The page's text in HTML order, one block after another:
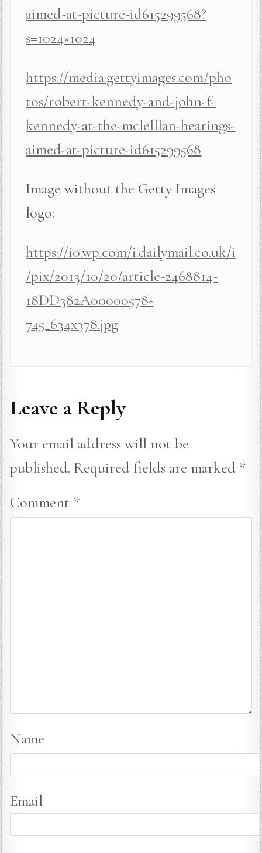
aimed-at-picture-id615299568?
s=1024×1024
https://media.gettyimages.com/pho
tos/robert-kennedy-and-john-f-
kennedy-at-the-mclelllan-hearings-
aimed-at-picture-id615299568
Image without the Getty Images
logo:
https://i0.wp.com/i.dailymail.co.uk/i
/pix/2013/10/20/article-2468814-
18DD382A00000578-
745_634x378.jpg
Leave a Reply
Your email address will not be
published. Required fields are marked *
Comment *
Name
Email